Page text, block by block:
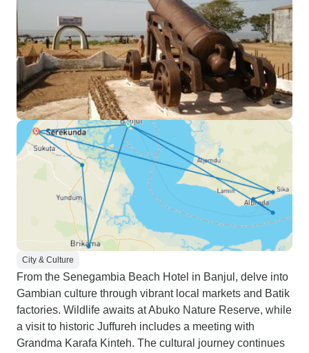
City & Culture
From the Senegambia Beach Hotel in Banjul, delve into
Gambian culture through vibrant local markets and Batik
factories. Wildlife awaits at Abuko Nature Reserve, while
a visit to historic Juffureh includes a meeting with
Grandma Karafa Kinteh. The cultural journey continues